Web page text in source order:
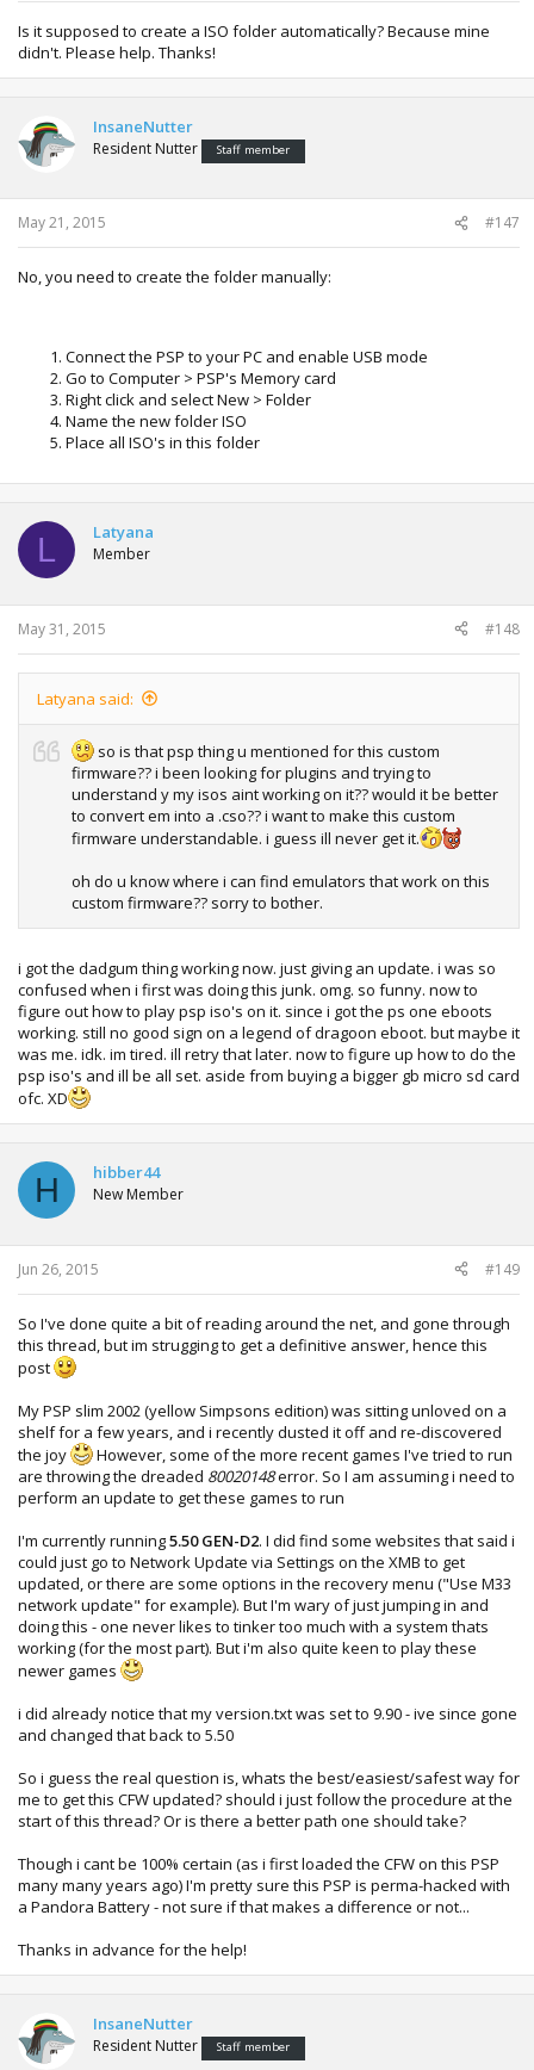
Is it supposed to create a ISO folder automatically? Because mine
didn't. Please help. Thanks!
InsaneNutter
Resident Nutter Staff member
May 21, 2015 #147
No, you need to create the folder manually:
Connect the PSP to your PC and enable USB mode
Go to Computer > PSP's Memory card
Right click and select New > Folder
Name the new folder ISO
Place all ISO's in this folder
L Latyana
Member
May 31, 2015 #148
Latyana said:
so is that psp thing u mentioned for this custom
firmware?? i been looking for plugins and trying to
understand y my isos aint working on it?? would it be better
to convert em into a .cso?? i want to make this custom
firmware understandable. i guess ill never get it.
oh do u know where i can find emulators that work on this
custom firmware?? sorry to bother.
i got the dadgum thing working now. just giving an update. i was so
confused when i first was doing this junk. omg. so funny. now to
figure out how to play psp iso's on it. since i got the ps one eboots
working. still no good sign on a legend of dragoon eboot. but maybe it
was me. idk. im tired. ill retry that later. now to figure up how to do the
psp iso's and ill be all set. aside from buying a bigger gb micro sd card
ofc. XD
H hibber44
New Member
Jun 26, 2015 #149
So I've done quite a bit of reading around the net, and gone through
this thread, but im strugging to get a definitive answer, hence this
post
My PSP slim 2002 (yellow Simpsons edition) was sitting unloved on a
shelf for a few years, and i recently dusted it off and re-discovered
the joy
However, some of the more recent games I've tried to run
are throwing the dreaded 80020148error. So I am assuming i need to
perform an update to get these games to run
I'm currently running5.50 GEN-D2. I did find some websites that said i
could just go to Network Update via Settings on the XMB to get
updated, or there are some options in the recovery menu ("Use M33
network update" for example). But I'm wary of just jumping in and
doing this - one never likes to tinker too much with a system thats
working (for the most part). But i'm also quite keen to play these
newer games
i did already notice that my version.txt was set to 9.90 - ive since gone
and changed that back to 5.50
So i guess the real question is, whats the best/easiest/safest way for
me to get this CFW updated? should i just follow the procedure at the
start of this thread? Or is there a better path one should take?
Though i cant be 100% certain (as i first loaded the CFW on this PSP
many many years ago) I'm pretty sure this PSP is perma-hacked with
a Pandora Battery - not sure if that makes a difference or not...
Thanks in advance for the help!
InsaneNutter
Resident Nutter Staff member